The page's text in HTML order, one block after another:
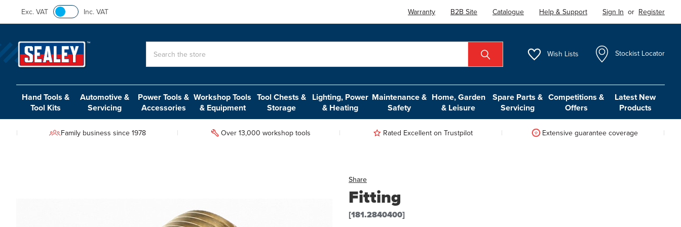
Exc. VAT Inc. VAT Warranty B2B Site Catalogue Help & Support Sign In or Register
Wish Lists Stockist Locator
Hand Tools &
Tool Kits
Automotive &
Servicing
Power Tools &
Accessories
Workshop Tools
& Equipment
Tool Chests &
Storage
Lighting, Power
& Heating
Maintenance &
Safety
Home, Garden
& Leisure
Spare Parts &
Servicing
Competitions &
Offers
Latest New
Products
Family business since 1978 Over 13,000 workshop tools Rated Excellent on Trustpilot Extensive guarantee coverage
Share
Fitting
[181.2840400]